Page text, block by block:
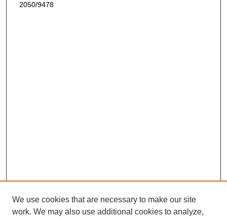
2050/9478
We use cookies that are necessary to make our site
work. We may also use additional cookies to analyze,